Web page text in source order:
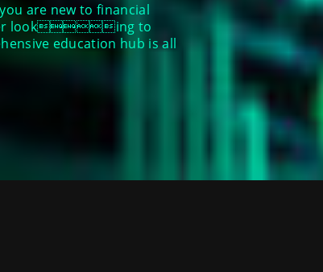
are new to financial
looking to
education hub is all